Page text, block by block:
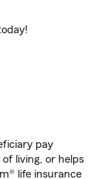
pay
living, or helps
life insurance